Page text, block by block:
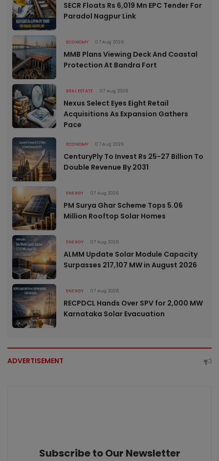
SECR Floats Rs 6,019 Mn EPC Tender For
Paradol Nagpur Link
ECONOMY 07 Aug 2026
MMB Plans Viewing Deck And Coastal
Protection At Bandra Fort
REAL ESTATE 07 Aug 2026
Nexus Select Eyes Eight Retail
Acquisitions As Expansion Gathers
Pace
ECONOMY 07 Aug 2026
CenturyPly To Invest Rs 25-27 Billion To
Double Revenue By 2031
ENERGY 07 Aug 2026
PM Surya Ghar Scheme Tops 5.06
Million Rooftop Solar Homes
ENERGY 07 Aug 2026
ALMM Update Solar Module Capacity
Surpasses 217,107 MW in August 2026
ENERGY 07 Aug 2026
RECPDCL Hands Over SPV for 2,000 MW
Karnataka Solar Evacuation
ADVERTISEMENT
Subscribe to Our Newsletter